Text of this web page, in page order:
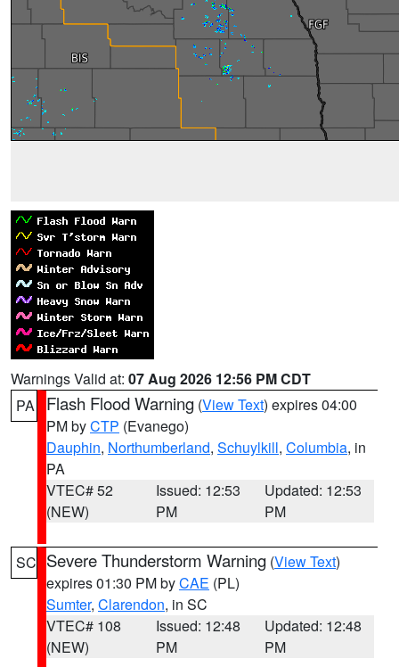
Warnings Valid at: 07 Aug 2026 12:56 PM CDT
PA
Flash Flood Warning (View Text) expires 04:00
PM byCTP (Evanego)
Dauphin, Northumberland, Schuylkill, Columbia, in
PA
VTEC# 52
(NEW)
Issued: 12:53
PM
Updated: 12:53
PM
SC Severe Thunderstorm Warning (View Text)
expires 01:30 PM byCAE (PL)
Sumter, Clarendon, in SC
VTEC# 108
(NEW)
Issued: 12:48
PM
Updated: 12:48
PM